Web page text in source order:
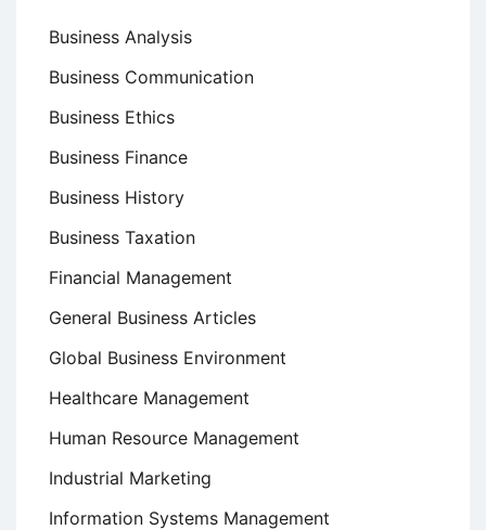
Business Analysis
Business Communication
Business Ethics
Business Finance
Business History
Business Taxation
Financial Management
General Business Articles
Global Business Environment
Healthcare Management
Human Resource Management
Industrial Marketing
Information Systems Management